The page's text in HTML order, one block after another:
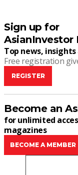
Sign up for
AsianInvestor
Top news,
Free registration
REGISTER
Become an
for unlimited
magazines
BECOME A MEMBER